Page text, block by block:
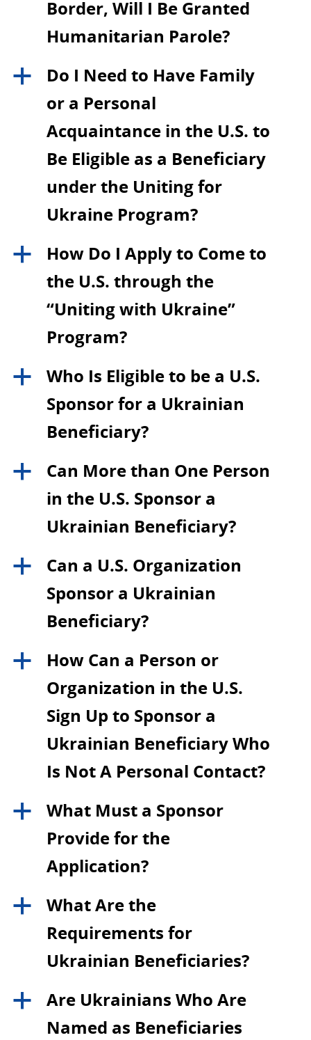
Border, Will I Be Granted
Humanitarian Parole?
a
Do I Need to Have Family
or a Personal
Acquaintance in the U.S. to
Be Eligible as a Beneficiary
under the Uniting for
Ukraine Program?
a
How Do I Apply to Come to
the U.S. through the
“Uniting with Ukraine”
Program?
a
Who Is Eligible to be a U.S.
Sponsor for a Ukrainian
Beneficiary?
a
Can More than One Person
in the U.S. Sponsor a
Ukrainian Beneficiary?
a
Can a U.S. Organization
Sponsor a Ukrainian
Beneficiary?
a
How Can a Person or
Organization in the U.S.
Sign Up to Sponsor a
Ukrainian Beneficiary Who
Is Not A Personal Contact?
a
What Must a Sponsor
Provide for the
Application?
a
What Are the
Requirements for
Ukrainian Beneficiaries?
a
Are Ukrainians Who Are
Named as Beneficiaries